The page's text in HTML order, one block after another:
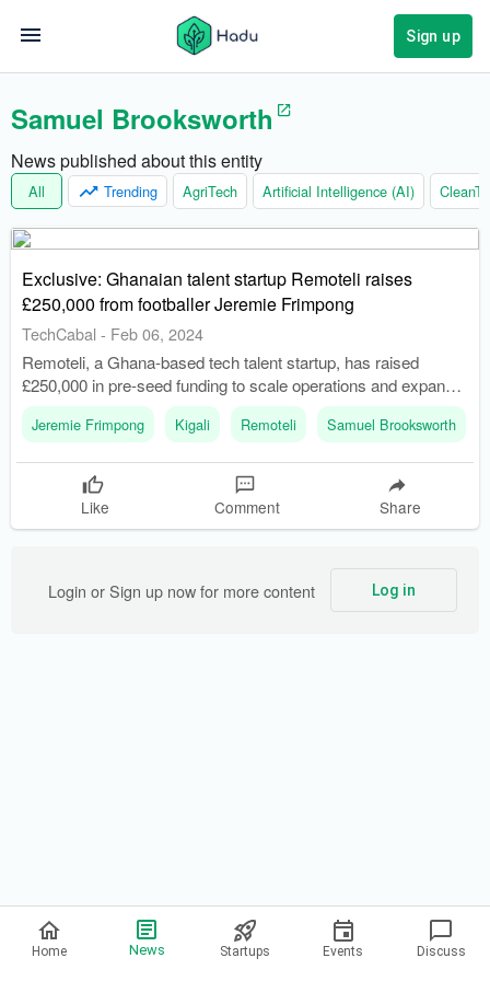
Sign up
Samuel Brooksworth
News published about this entity
All Trending AgriTech Artificial Intelligence (AI)
Exclusive: Ghanaian talent startup Remoteli raises
£250,000 from footballer Jeremie Frimpong
TechCabal - Feb 06, 2024
Remoteli, a Ghana-based tech talent startup, has raised
£250,000 in pre-seed funding to scale operations and expand
across Africa. The funding round was led by Jeremie
Frimpong, a Ghanaian-Dutch professional footballer.
Jeremie Frimpong Kigali Remoteli Samuel Brooksworth
Like Comment Share
Login or Sign up now for more content Log in
Home News Startups Events Discuss
Privacy Policy